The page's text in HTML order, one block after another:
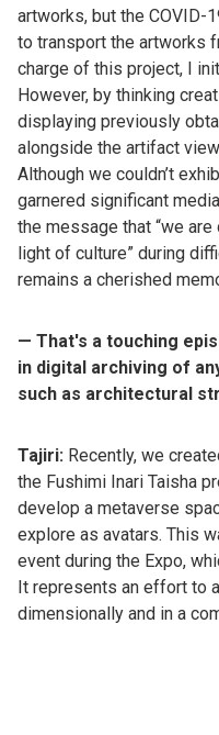
artworks, but the COVID-
to transport the artworks
charge of this project, I
However, by thinking
displaying previously
alongside the artifact
Although we couldn’t
garnered significant
the message that “we
light of culture” during
remains a cherished
— That's a touching
in digital archiving of
such as architectural
Tajiri: Recently, we
the Fushimi Inari Taisha
develop a metaverse
explore as avatars. This
event during the Expo,
It represents an effort to
dimensionally and in a